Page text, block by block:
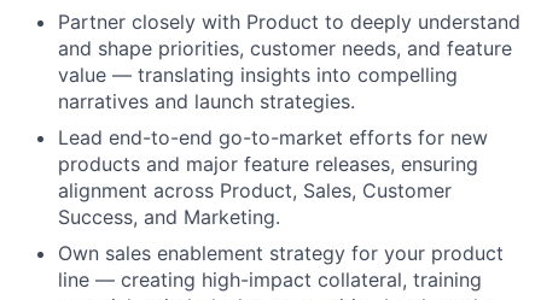
Partner closely with Product to deeply understand
and shape priorities, customer needs, and feature
value — translating insights into compelling
narratives and launch strategies.
Lead end-to-end go-to-market efforts for new
products and major feature releases, ensuring
alignment across Product, Sales, Customer
Success, and Marketing.
Own sales enablement strategy for your product
line — creating high-impact collateral, training